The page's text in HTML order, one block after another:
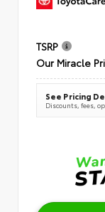
TSRP
Our Miracle
See Pricing
Discounts, fees,